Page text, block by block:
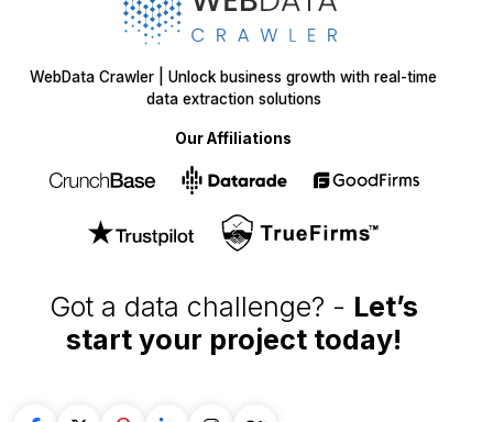
Got a data challenge? - Let’s
start your project today!
WebData Crawler | Unlock business growth with real-time
data extraction solutions
Our Affiliations